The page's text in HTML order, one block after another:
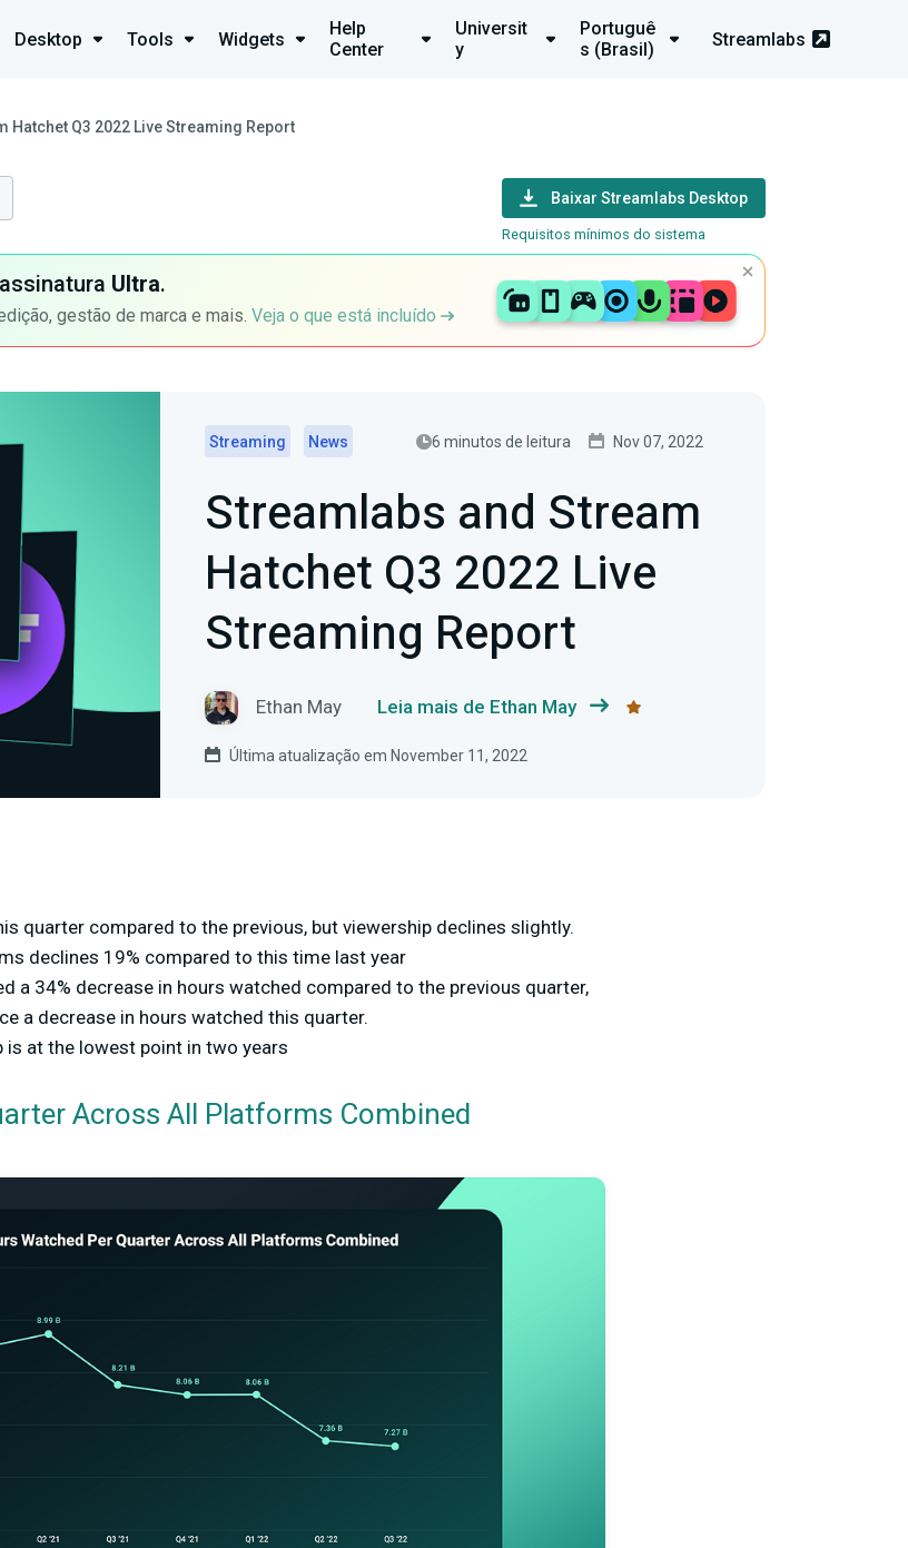
Desktop Tools Widgets
Help
Center
Universit
y
Portuguê
s (Brasil)
Streamlabs
Hatchet Q3 2022 Live Streaming Report
Baixar Streamlabs Desktop
Requisitos mínimos do sistema
Ultra.
gestão de marca e mais. Veja o que está incluído
Streaming News 6 minutos de leitura Nov 07, 2022
Streamlabs and Stream
Hatchet Q3 2022 Live
Streaming Report
Ethan May Leia mais de Ethan May
Última atualização em November 11, 2022
quarter compared to the previous, but viewership declines slightly.
declines 19% compared to this time last year
a 34% decrease in hours watched compared to the previous quarter,
a decrease in hours watched this quarter.
is at the lowest point in two years
Across All Platforms Combined